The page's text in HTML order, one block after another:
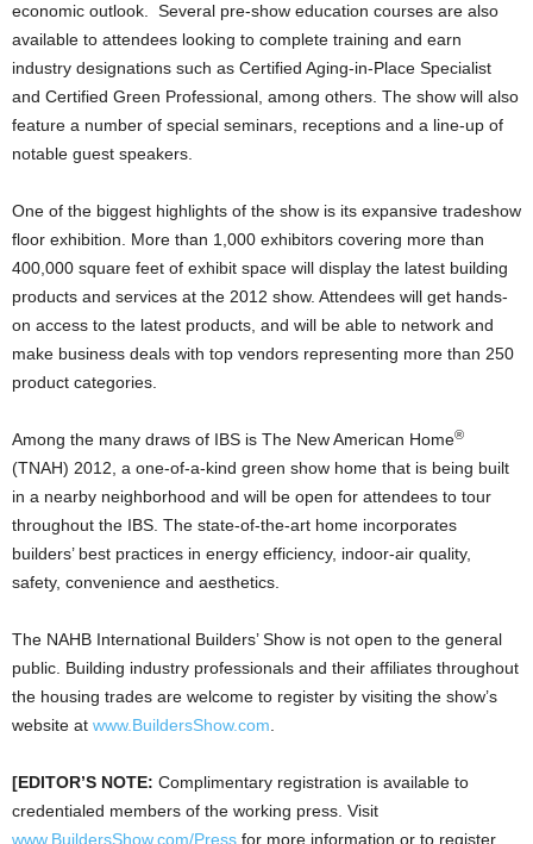
economic outlook. Several pre-show education courses are also
available to attendees looking to complete training and earn
industry designations such as Certified Aging-in-Place Specialist
and Certified Green Professional, among others. The show will also
feature a number of special seminars, receptions and a line-up of
notable guest speakers.
One of the biggest highlights of the show is its expansive tradeshow
floor exhibition. More than 1,000 exhibitors covering more than
400,000 square feet of exhibit space will display the latest building
products and services at the 2012 show. Attendees will get hands-
on access to the latest products, and will be able to network and
make business deals with top vendors representing more than 250
product categories.
Among the many draws of IBS is The New American Home®
(TNAH) 2012, a one-of-a-kind green show home that is being built
in a nearby neighborhood and will be open for attendees to tour
throughout the IBS. The state-of-the-art home incorporates
builders’ best practices in energy efficiency, indoor-air quality,
safety, convenience and aesthetics.
The NAHB International Builders’ Show is not open to the general
public. Building industry professionals and their affiliates throughout
the housing trades are welcome to register by visiting the show’s
website at www.BuildersShow.com
[EDITOR’S NOTE: Complimentary registration is available to
credentialed members of the working press. Visit
www.BuildersShow.com/Press for more information or to register.